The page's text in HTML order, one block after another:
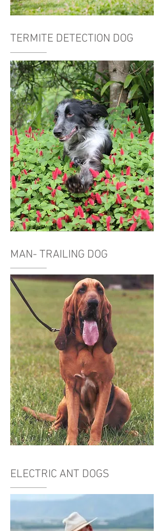
TERMITE DETECTION DOG
MAN- TRAILING DOG
ELECTRIC ANT DOGS